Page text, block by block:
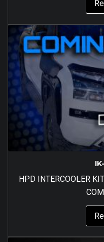
HPD INTERCOOLER